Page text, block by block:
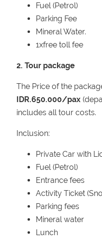
Fuel (Petrol)
Parking Fee
Mineral Water.
1xfree toll fee
2. Tour package
The Price of the
IDR.650.000/pax
includes all tour costs.
Inclusion:
Private Car with
Fuel (Petrol)
Entrance fees
Activity Ticket
Parking fees
Mineral water
Lunch